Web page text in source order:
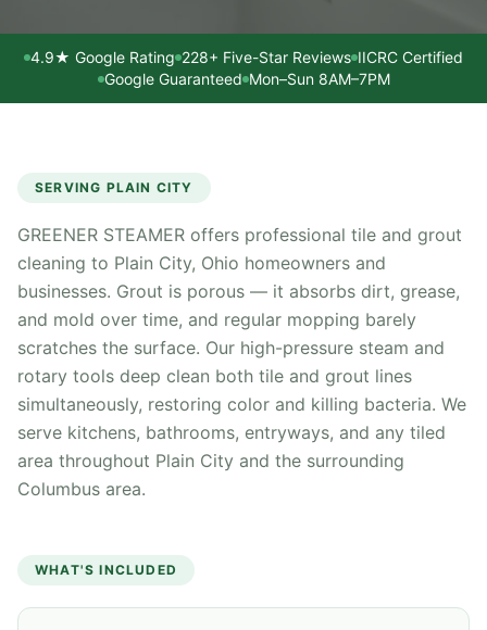
4.9★ Google Rating 228+ Five-Star Reviews IICRC Certified
Google Guaranteed Mon–Sun 8AM–7PM
SERVING PLAIN CITY
GREENER STEAMER offers professional tile and grout
cleaning to Plain City, Ohio homeowners and
businesses. Grout is porous — it absorbs dirt, grease,
and mold over time, and regular mopping barely
scratches the surface. Our high-pressure steam and
rotary tools deep clean both tile and grout lines
simultaneously, restoring color and killing bacteria. We
serve kitchens, bathrooms, entryways, and any tiled
area throughout Plain City and the surrounding
Columbus area.
WHAT'S INCLUDED